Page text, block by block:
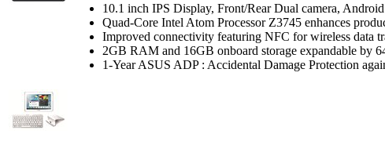
10.1 inch IPS Display, Front/Rear Dual camera,
Quad-Core Intel Atom Processor Z3745 enhances
Improved connectivity featuring NFC for wireless data
2GB RAM and 16GB onboard storage expandable by
1-Year ASUS ADP : Accidental Damage Protection